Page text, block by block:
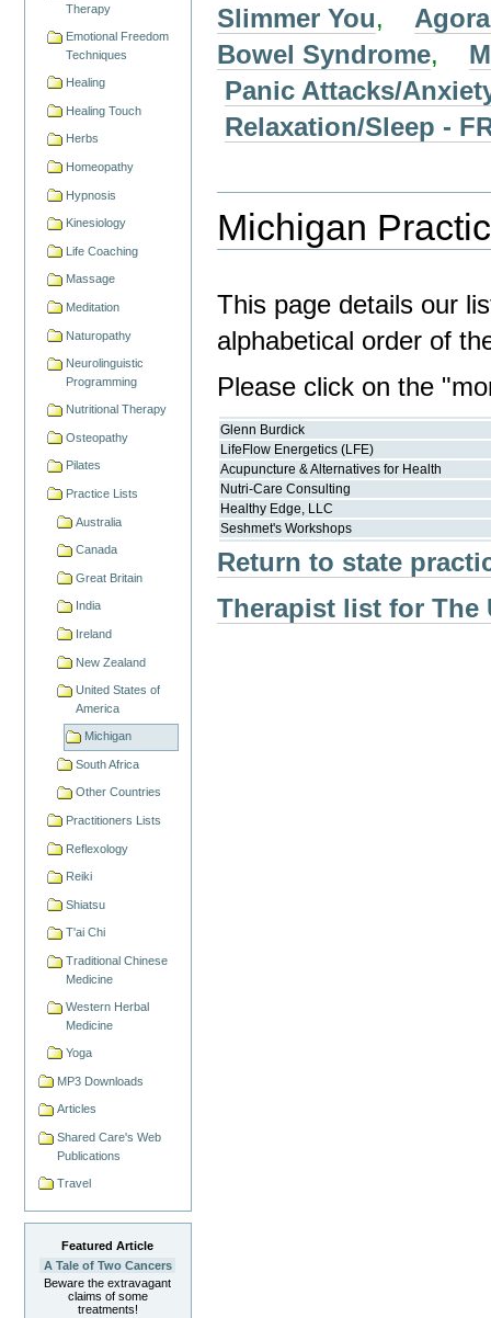
Therapy
Emotional Freedom
Techniques
Healing
Healing Touch
Herbs
Homeopathy
Hypnosis
Kinesiology
Life Coaching
Massage
Meditation
Naturopathy
Neurolinguistic
Programming
Nutritional Therapy
Osteopathy
Pilates
Practice Lists
Australia
Canada
Great Britain
India
Ireland
New Zealand
United States of
America
Michigan
South Africa
Other Countries
Practitioners Lists
Reflexology
Reiki
Shiatsu
T'ai Chi
Traditional Chinese
Medicine
Western Herbal
Medicine
Yoga
MP3 Downloads
Articles
Shared Care's Web
Publications
Travel
Featured Article
A Tale of Two Cancers
Beware the extravagant
claims of some
treatments!
Slimmer You,
Bowel Syndrome,
Panic Attacks/
Relaxation/Sleep -
Michigan
This page details our
alphabetical order of
Please click on the
Glenn Burdick
LifeFlow Energetics (LFE)
Acupuncture & Alternatives for Health
Nutri-Care Consulting
Healthy Edge, LLC
Seshmet's Workshops
Return to state
Therapist list for The